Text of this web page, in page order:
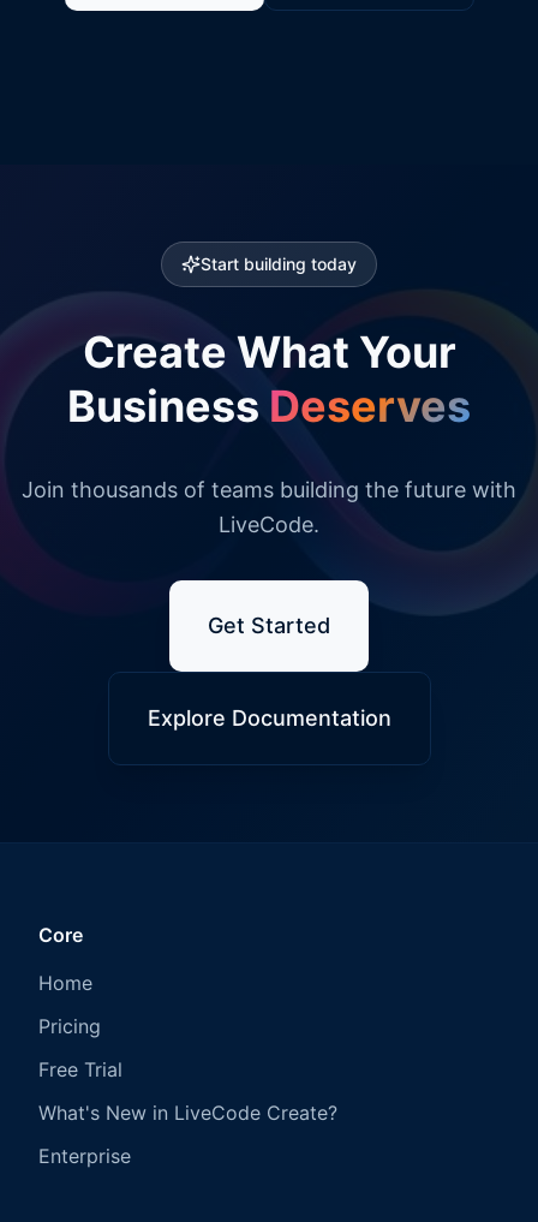
Start building today
Create What Your
Business Deserves
Join thousands of teams building the future with
LiveCode.
Get Started
Explore Documentation
Core
Home
Pricing
Free Trial
What's New in LiveCode Create?
Enterprise